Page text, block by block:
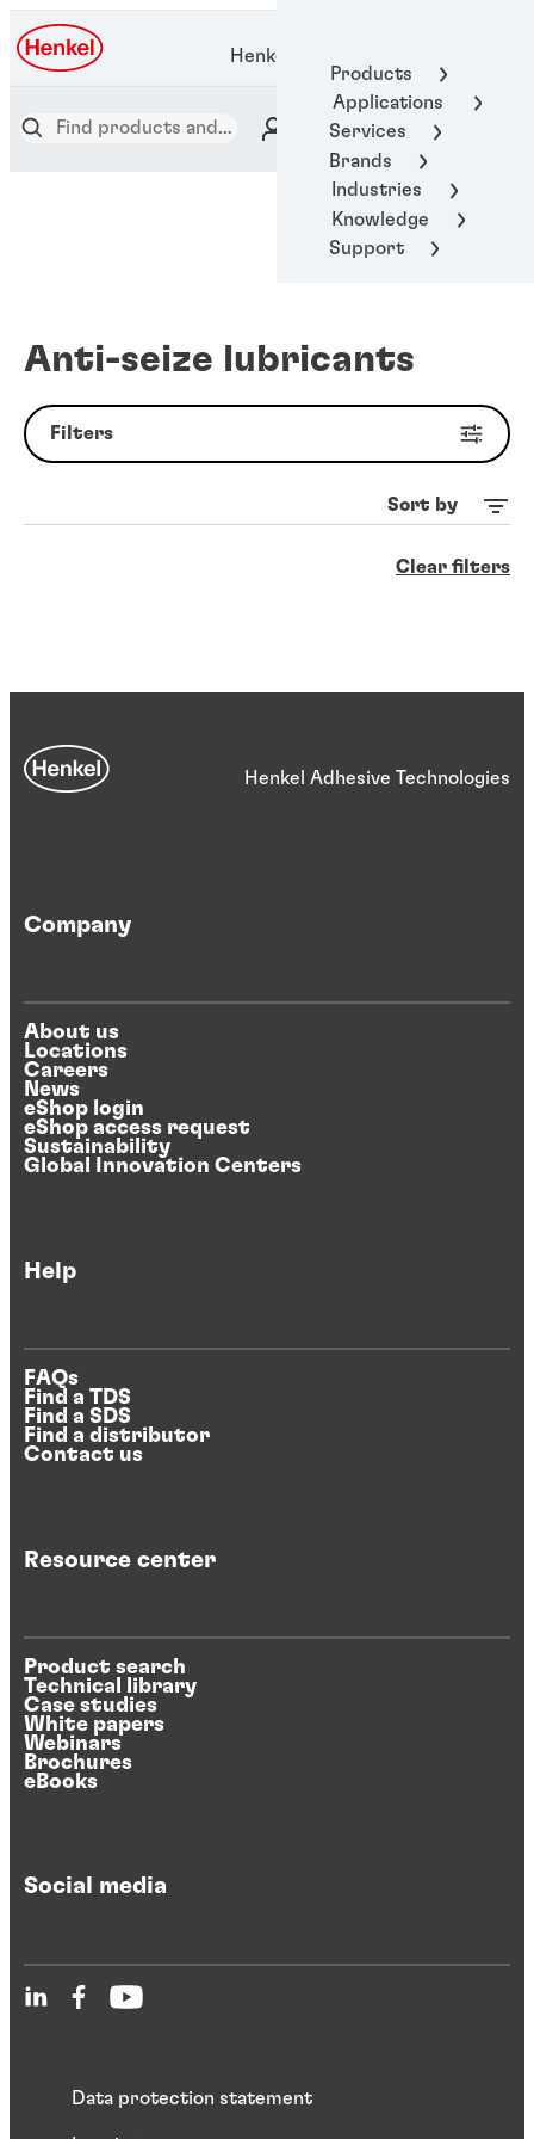
Products
Applications
Services
Brands
Industries
Knowledge
Support
Henkel Adhesive Technologies
Anti-seize lubricants
Filters
Sort by
Clear filters
Henkel Adhesive Technologies
Company
About us
Locations
Careers
News
eShop login
eShop access request
Sustainability
Global Innovation Centers
Help
FAQs
Find a TDS
Find a SDS
Find a distributor
Contact us
Resource center
Product search
Technical library
Case studies
White papers
Webinars
Brochures
eBooks
Social media
Data protection statement